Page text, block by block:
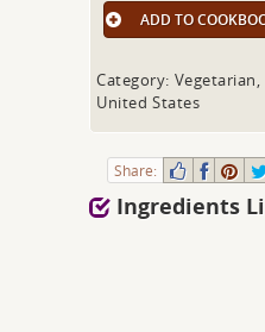
ADD TO
Category:
United States
Share:
Ingredients